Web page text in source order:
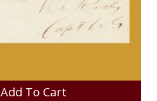
Add To Cart